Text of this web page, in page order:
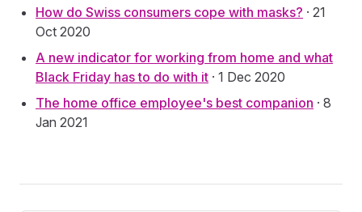
How do Swiss consumers cope with masks? · 21
Oct 2020
A new indicator for working from home and what
Black Friday has to do with it · 1 Dec 2020
The home office employee's best companion · 8
Jan 2021